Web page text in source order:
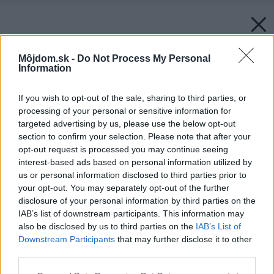
Môjdom.sk - Do Not Process My Personal
Information
If you wish to opt-out of the sale, sharing to third parties, or
processing of your personal or sensitive information for
targeted advertising by us, please use the below opt-out
section to confirm your selection. Please note that after your
opt-out request is processed you may continue seeing
interest-based ads based on personal information utilized by
us or personal information disclosed to third parties prior to
your opt-out. You may separately opt-out of the further
disclosure of your personal information by third parties on the
IAB’s list of downstream participants. This information may
also be disclosed by us to third parties on the IAB’s List of
Downstream Participants that may further disclose it to other